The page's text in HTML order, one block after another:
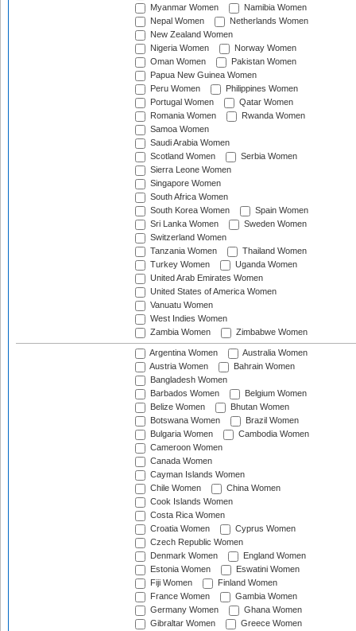
Myanmar Women
Namibia Women
Nepal Women
Netherlands Women
New Zealand Women
Nigeria Women
Norway Women
Oman Women
Pakistan Women
Papua New Guinea Women
Peru Women
Philippines Women
Portugal Women
Qatar Women
Romania Women
Rwanda Women
Samoa Women
Saudi Arabia Women
Scotland Women
Serbia Women
Sierra Leone Women
Singapore Women
South Africa Women
South Korea Women
Spain Women
Sri Lanka Women
Sweden Women
Switzerland Women
Tanzania Women
Thailand Women
Turkey Women
Uganda Women
United Arab Emirates Women
United States of America Women
Vanuatu Women
West Indies Women
Zambia Women
Zimbabwe Women
Argentina Women
Australia Women
Austria Women
Bahrain Women
Bangladesh Women
Barbados Women
Belgium Women
Belize Women
Bhutan Women
Botswana Women
Brazil Women
Bulgaria Women
Cambodia Women
Cameroon Women
Canada Women
Cayman Islands Women
Chile Women
China Women
Cook Islands Women
Costa Rica Women
Croatia Women
Cyprus Women
Czech Republic Women
Denmark Women
England Women
Estonia Women
Eswatini Women
Fiji Women
Finland Women
France Women
Gambia Women
Germany Women
Ghana Women
Gibraltar Women
Greece Women